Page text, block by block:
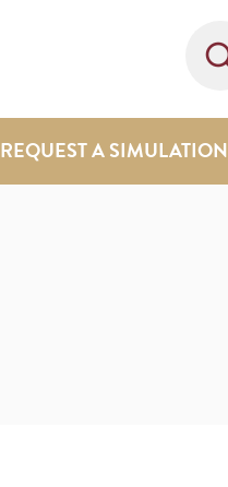
REQUEST A SIMULATION